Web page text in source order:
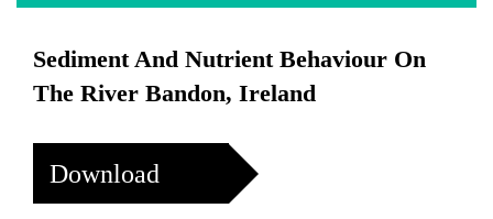
Sediment And Nutrient Behaviour On
The River Bandon, Ireland
Download